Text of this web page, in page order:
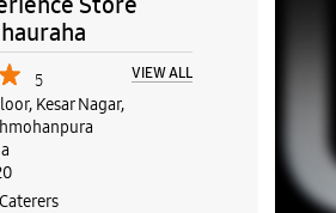
5 VIEW ALL
Kesar Nagar,